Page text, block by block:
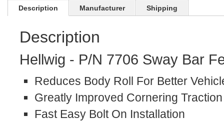
Description Manufacturer Shipping
Description
Hellwig - P/N 7706 Sway Bar
Reduces Body Roll For Better
Greatly Improved Cornering Traction
Fast Easy Bolt On Installation